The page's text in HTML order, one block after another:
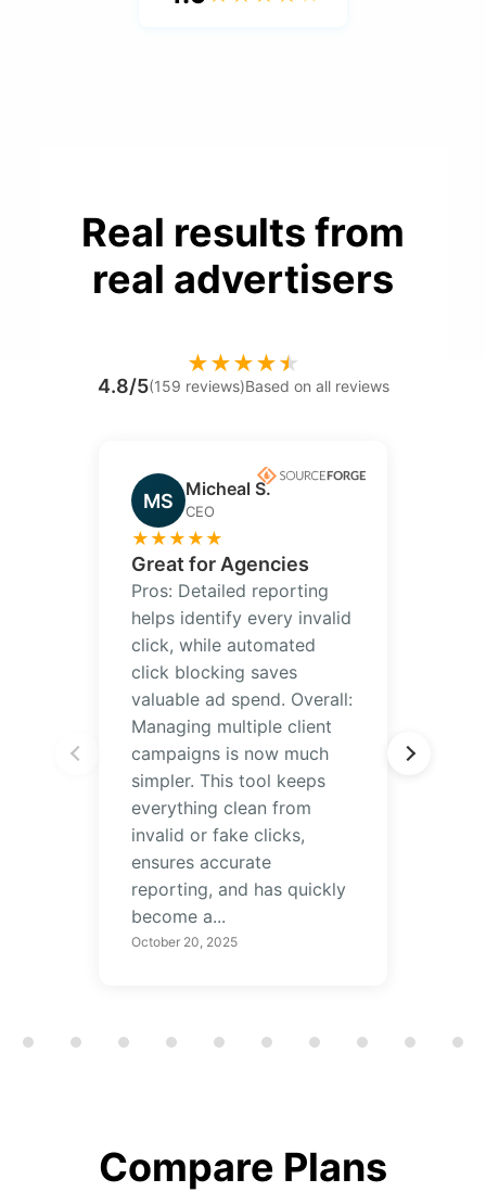
Real results from
real advertisers
★★★★★
4.8/5(159 reviews)Based on all reviews
MS
Micheal S.
CEO
★ ★ ★ ★ ★
Great for Agencies
Pros: Detailed reporting
helps identify every invalid
click, while automated
click blocking saves
valuable ad spend. Overall:
Managing multiple client
campaigns is now much
simpler. This tool keeps
everything clean from
invalid or fake clicks,
ensures accurate
reporting, and has quickly
become a...
October 20, 2025
Compare Plans